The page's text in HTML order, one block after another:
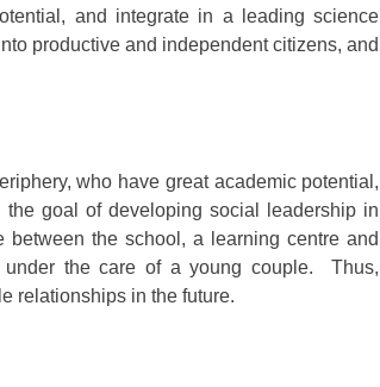
and integrate in a leading science
productive and independent citizens, and
who have great academic potential,
goal of developing social leadership in
between the school, a learning centre and
under the care of a young couple. Thus,
relationships in the future.